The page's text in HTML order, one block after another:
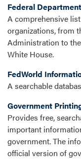
Federal
A comprehensive
organizations, from
Administration to
White House.
FedWorld
A searchable
Government
Provides free,
important
government. The
official version of